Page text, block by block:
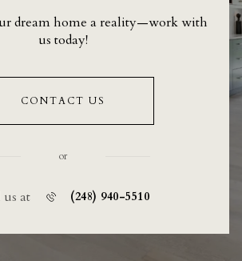
dream home a reality—work with
us today!
CONTACT US
or
at (248) 940-5510